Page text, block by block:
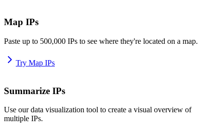
Map IPs
Paste up to 500,000 IPs to see where they're located on a map.
Try Map IPs
Summarize IPs
Use our data visualization tool to create a visual overview of
multiple IPs.